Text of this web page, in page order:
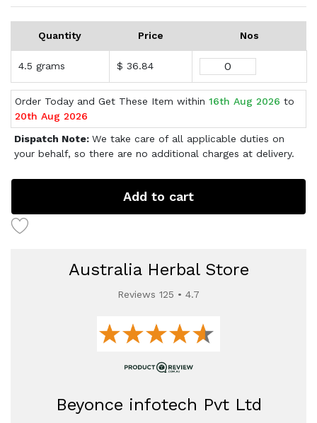
Quantity Price Nos
4.5 grams $ 36.84
Order Today and Get These Item within 16th Aug 2026 to
20th Aug 2026
Dispatch Note: We take care of all applicable duties on
your behalf, so there are no additional charges at delivery.
Add to cart
Australia Herbal Store
Reviews 125 • 4.7
Beyonce infotech Pvt Ltd